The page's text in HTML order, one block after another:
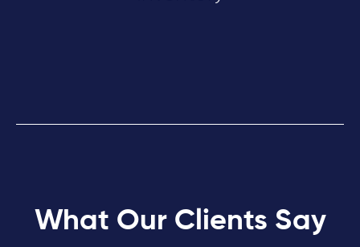
What Our Clients Say